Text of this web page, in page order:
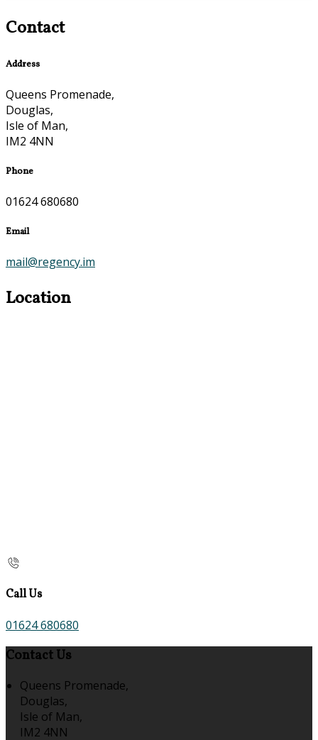
Contact
Address
Queens Promenade,
Douglas,
Isle of Man,
IM2 4NN
Phone
01624 680680
Email
mail@regency.im
Location
Call Us
01624 680680
Contact Us
Queens Promenade,
Douglas,
Isle of Man,
IM2 4NN